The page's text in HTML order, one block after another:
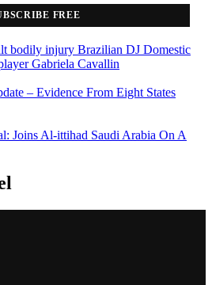
FREE
bodily injury Brazilian DJ Domestic
Gabriela Cavallin
– Evidence From Eight States
Joins Al-ittihad Saudi Arabia On A